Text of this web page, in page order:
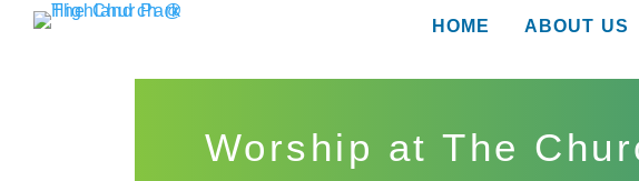
Skip
HOME ABOUT US
show submenu
Worship at The